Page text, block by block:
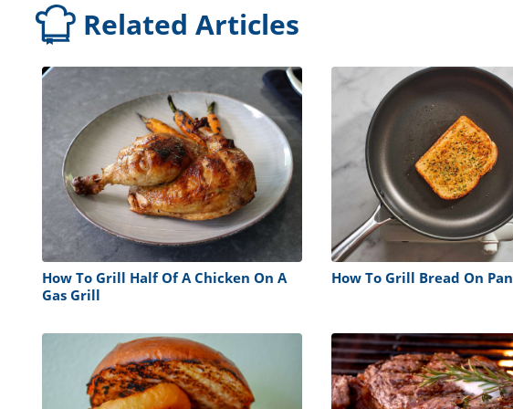
Related Articles
How To Grill Half Of A Chicken On A
Gas Grill
How To Grill Bread On Pan